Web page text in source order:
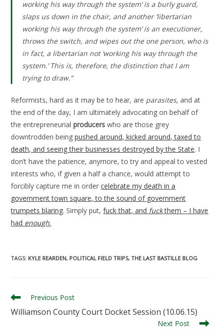
working his way through the system’ is a burly guard,
slaps us down in the chair, and another ‘libertarian
working his way through the system’ is an executioner,
throws the switch, and wipes out the one person, who is
in fact, a libertarian not ‘working his way through the
system.’ This is, therefore, the distinction that I am
trying to draw.”
Reformists, hard as it may be to hear, are parasites, and at
the end of the day, I am ultimately advocating on behalf of
the entrepreneurialproducers who are those grey
downtrodden beingpushed around, kicked around, taxed to
death, and seeing their businesses destroyed by the State. I
don’t have the patience, anymore, to try and appeal to vested
interests who, if given a half a chance, would attempt to
forcibly capture me in ordercelebrate my death in a
government town square, to the sound of government
trumpets blaring. Simply put,fuck that, and fuckthem – I have
had enough.
TAGS: KYLE REARDEN, POLITICAL FIELD TRIPS, THE LAST BASTILLE BLOG
Read
articles
Previous Post
Williamson County Court Docket Session (10.06.15)
Next Post